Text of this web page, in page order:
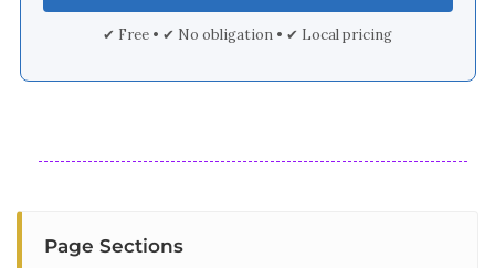
✔ Free • ✔ No obligation • ✔ Local pricing
Page Sections